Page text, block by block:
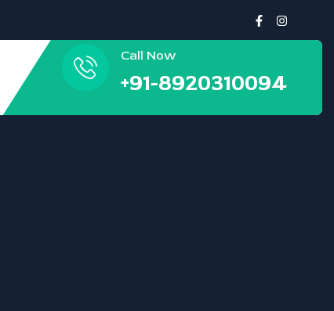
Call Now
+91-8920310094